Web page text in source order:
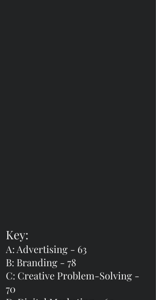
Key:
A: Advertising - 63
B: Branding - 78
C: Creative Problem-Solving -
70